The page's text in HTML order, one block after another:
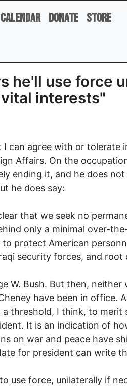
Donate Store
he'll use force
interests"
can agree with or tolerate
Affairs. On the
ending it, and he does
he does say:
that we seek no
only a minimal over-
protect American
security forces, and root
W. Bush. But then, neither
have been in office.
threshold, I think, to merit
It is an indication of
on war and peace have
for president can write
use force, unilaterally if